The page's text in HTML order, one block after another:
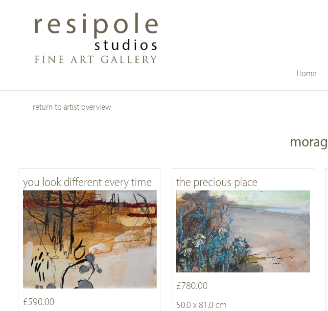
main
Home
return to artist overview
you look different every time
£590.00
the precious place
£780.00
50.0 x 81.0 cm